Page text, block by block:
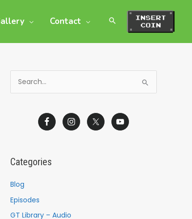
Contact
fCategories
Blog
Episodes
GT Library – Audio